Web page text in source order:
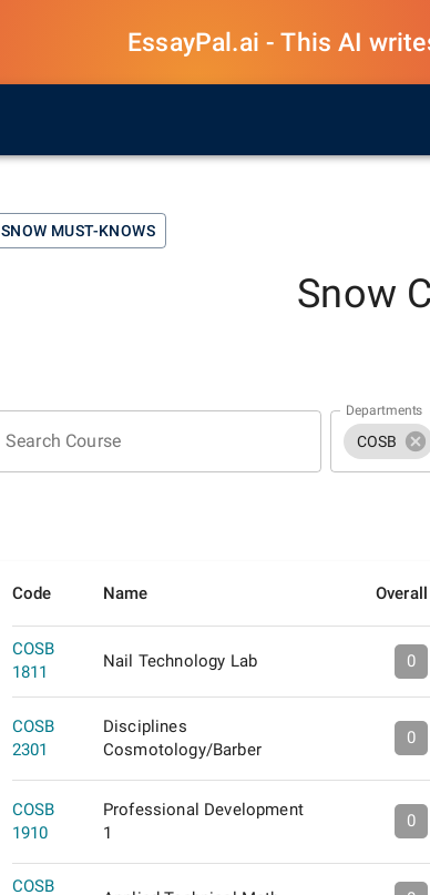
EssayPal.ai - This AI
SNOW MUST-KNOWS
Snow
Search Course
Departments
COSB
Code Name Overall
COSB
1811
Nail Technology Lab 0
COSB
2301
Disciplines
Cosmotology/Barber
0
COSB
1910
Professional Development
1
0
COSB